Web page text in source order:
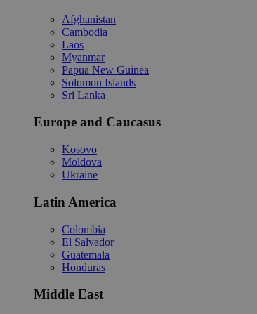
Afghanistan
Cambodia
Laos
Myanmar
Papua New Guinea
Solomon Islands
Sri Lanka
Europe and Caucasus
Kosovo
Moldova
Ukraine
Latin America
Colombia
El Salvador
Guatemala
Honduras
Middle East